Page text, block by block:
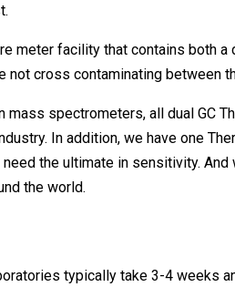
meter facility that contains both
not cross contaminating between
mass spectrometers, all dual GC
In addition, we have one
the ultimate in sensitivity.
the world.
typically take 3-4 weeks